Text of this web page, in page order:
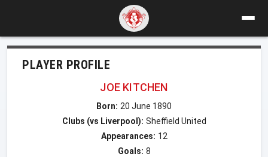
PLAYER PROFILE
JOE KITCHEN
Born: 20 June 1890
Clubs (vs Liverpool): Sheffield United
Appearances: 12
Goals: 8